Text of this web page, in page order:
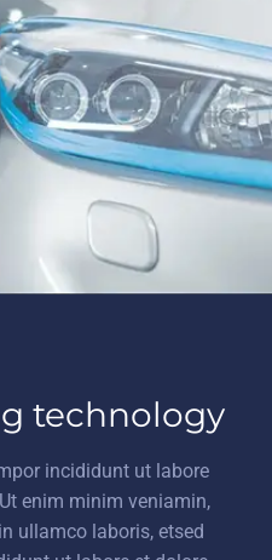
technology
incididunt ut labore
enim minim veniamin,
ullamco laboris, etsed